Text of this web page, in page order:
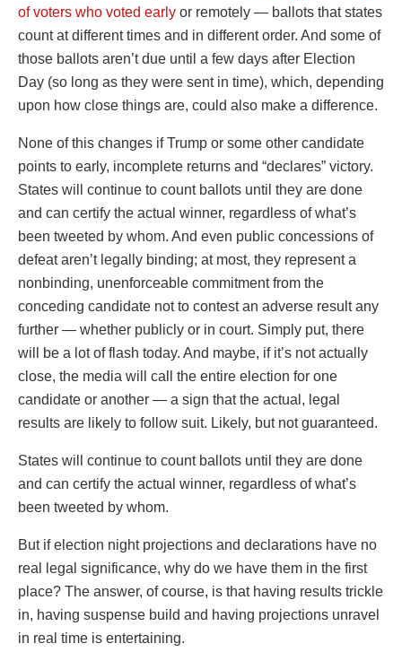
of voters who voted early or remotely — ballots that states
count at different times and in different order. And some of
those ballots aren’t due until a few days after Election
Day (so long as they were sent in time), which, depending
upon how close things are, could also make a difference.
None of this changes if Trump or some other candidate
points to early, incomplete returns and “declares” victory.
States will continue to count ballots until they are done
and can certify the actual winner, regardless of what’s
been tweeted by whom. And even public concessions of
defeat aren’t legally binding; at most, they represent a
nonbinding, unenforceable commitment from the
conceding candidate not to contest an adverse result any
further — whether publicly or in court. Simply put, there
will be a lot of flash today. And maybe, if it’s not actually
close, the media will call the entire election for one
candidate or another — a sign that the actual, legal
results are likely to follow suit. Likely, but not guaranteed.
States will continue to count ballots until they are done
and can certify the actual winner, regardless of what’s
been tweeted by whom.
But if election night projections and declarations have no
real legal significance, why do we have them in the first
place? The answer, of course, is that having results trickle
in, having suspense build and having projections unravel
in real time is entertaining.